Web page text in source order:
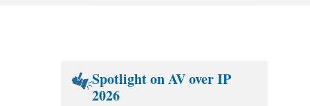
Spotlight on AV over IP
2026